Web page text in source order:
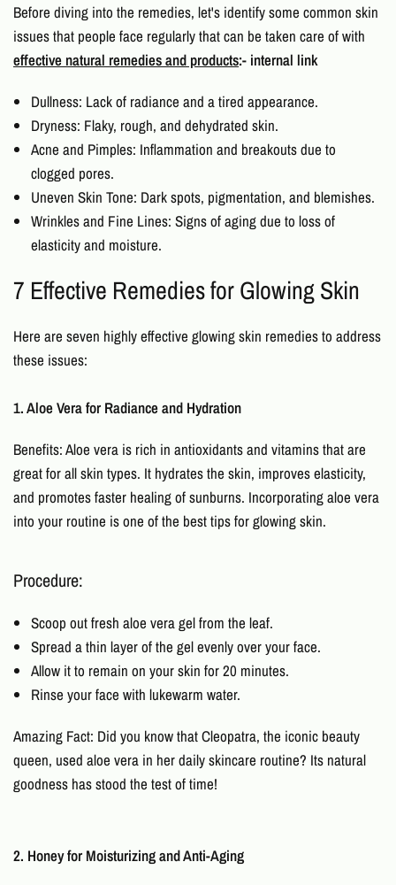
Before diving into the remedies, let's identify some common skin
issues that people face regularly that can be taken care of with
effective natural remedies and products:- internal link
Dullness: Lack of radiance and a tired appearance.
Dryness: Flaky, rough, and dehydrated skin.
Acne and Pimples: Inflammation and breakouts due to
clogged pores.
Uneven Skin Tone: Dark spots, pigmentation, and blemishes.
Wrinkles and Fine Lines: Signs of aging due to loss of
elasticity and moisture.
7 Effective Remedies for Glowing Skin
Here are seven highly effectiveglowing skin remediesto address
these issues:
1. Aloe Vera for Radiance and Hydration
Benefits: Aloe vera is rich in antioxidants and vitamins that are
great for all skin types. It hydrates the skin, improves elasticity,
and promotes faster healing of sunburns. Incorporating aloe vera
into your routine is one of the besttips for glowing skin.
Procedure:
Scoop out fresh aloe vera gel from the leaf.
Spread a thin layer of the gel evenly over your face.
Allow it to remain on your skin for 20 minutes.
Rinse your face with lukewarm water.
Amazing Fact: Did you know that Cleopatra, the iconic beauty
queen, used aloe vera in her daily skincare routine? Its natural
goodness has stood the test of time!
2. Honey for Moisturizing and Anti-Aging